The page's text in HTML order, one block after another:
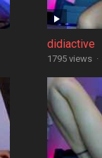
didiactive
1795 views ·